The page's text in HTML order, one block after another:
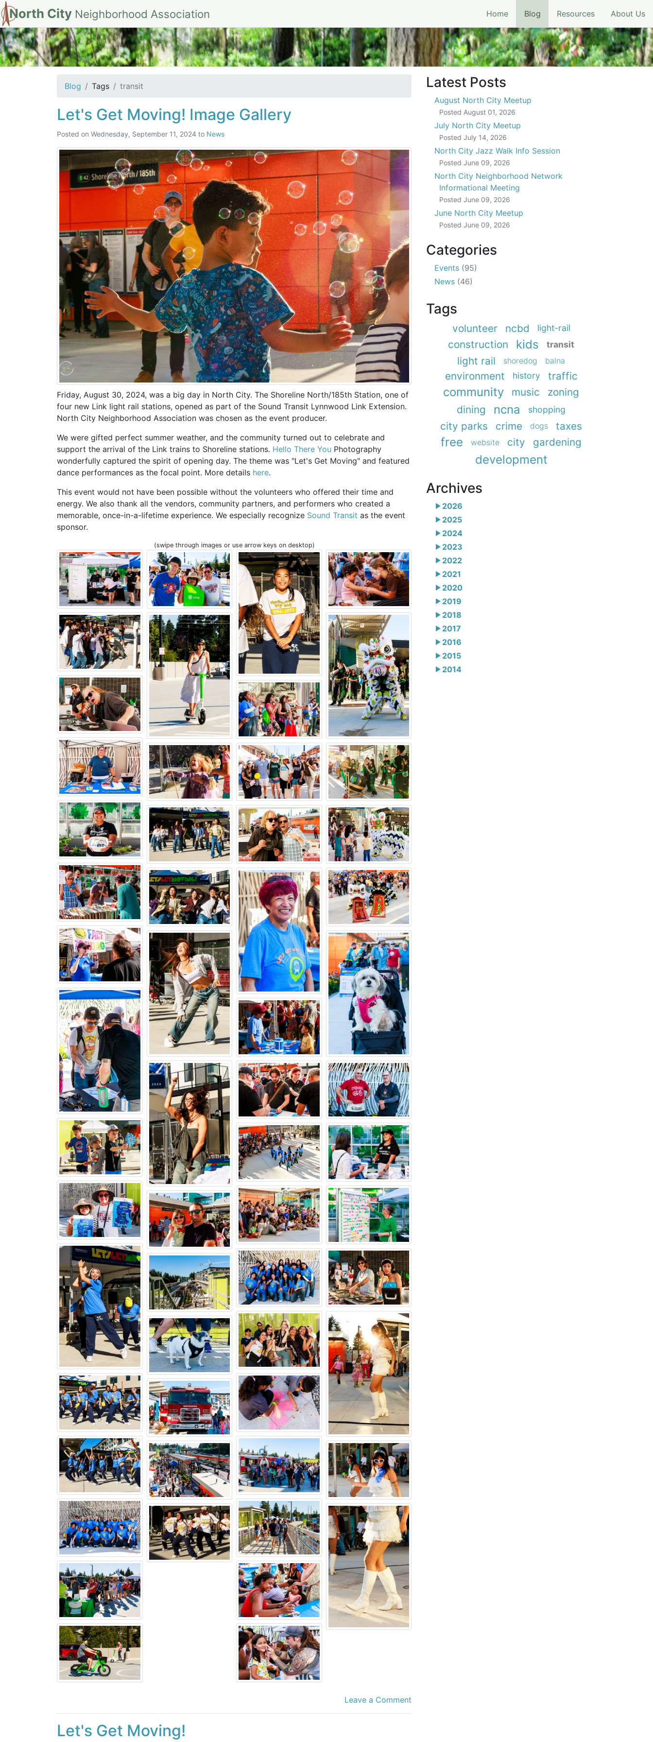
North City Neighborhood Association Home Blog (current)
Resources About Us
tag: transit
Blog Tags transit
Let's Get Moving! Image Gallery
Posted on Wednesday, September 11, 2024 to News
Friday, August 30, 2024, was a big day in North City. The Shoreline North/185th Station, one of
four new Link light rail stations, opened as part of the Sound Transit Lynnwood Link Extension.
North City Neighborhood Association was chosen as the event producer.
We were gifted perfect summer weather, and the community turned out to celebrate and
support the arrival of the Link trains to Shoreline stations. Hello There You Photography
wonderfully captured the spirit of opening day. The theme was "Let's Get Moving" and featured
dance performances as the focal point. More details here.
This event would not have been possible without the volunteers who offered their time and
energy. We also thank all the vendors, community partners, and performers who created a
memorable, once-in-a-lifetime experience. We especially recognize Sound Transit as the event
sponsor.
(swipe through images or use arrow keys on desktop)
Leave a Comment
Let's Get Moving!
Latest Posts
August North City Meetup
Posted August 01, 2026
July North City Meetup
Posted July 14, 2026
North City Jazz Walk Info Session
Posted June 09, 2026
North City Neighborhood Network
Informational Meeting
Posted June 09, 2026
June North City Meetup
Posted June 09, 2026
Categories
Events (95)
News (46)
Tags
volunteer ncbd light-rail
construction kids transit
light rail shoredog balna
environment history traffic
community music
zoning
dining
ncna shopping
city parks crime dogs taxes
free website city gardening
development
Archives
2026
2025
2024
2023
2022
2021
2020
2019
2018
2017
2016
2015
2014